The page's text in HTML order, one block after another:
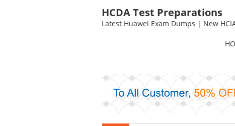
HCDA Test Preparations
Latest Huawei Exam Dumps | New